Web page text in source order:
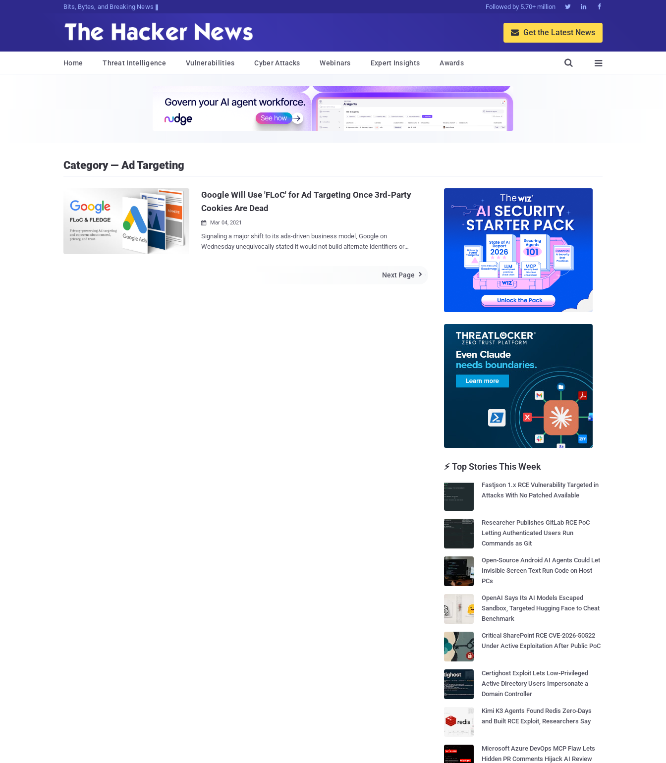
Bits, Bytes, and Breaking News Followed by 5.70+ million   
 Get the Latest News
Home Threat Intelligence Vulnerabilities Cyber Attacks Webinars Expert Insights Awards 

Category — Ad Targeting
Google Will Use 'FLoC' for Ad Targeting Once 3rd-Party
Cookies Are Dead
 Mar 04, 2021
Signaling a major shift to its ads-driven business model, Google on
Wednesday unequivocally stated it would not build alternate identifiers or
our web products will be powered by privacy-preserving APIs which prevent
Next Page 
⚡ Top Stories This Week
Fastjson 1.x RCE Vulnerability Targeted in
Attacks With No Patched Available
Researcher Publishes GitLab RCE PoC
Letting Authenticated Users Run
Commands as Git
Open-Source Android AI Agents Could Let
Invisible Screen Text Run Code on Host
PCs
OpenAI Says Its AI Models Escaped
Sandbox, Targeted Hugging Face to Cheat
Benchmark
Critical SharePoint RCE CVE-2026-50522
Under Active Exploitation After Public PoC
Certighost Exploit Lets Low-Privileged
Active Directory Users Impersonate a
Domain Controller
Kimi K3 Agents Found Redis Zero-Days
and Built RCE Exploit, Researchers Say
Microsoft Azure DevOps MCP Flaw Lets
Hidden PR Comments Hijack AI Review